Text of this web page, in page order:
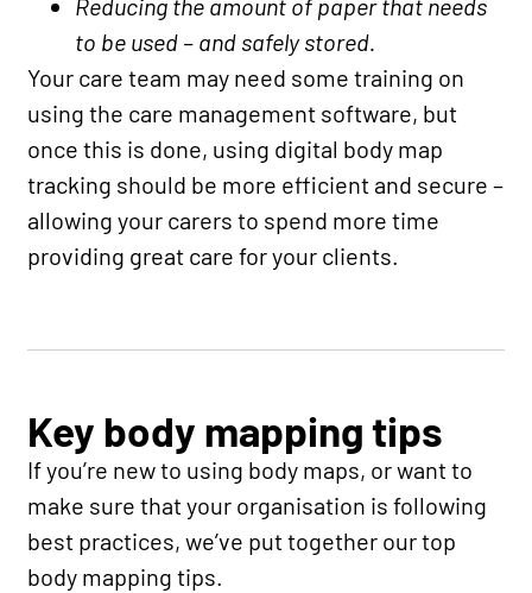
to be used – and safely stored.
Your care team may need some training on
using the care management software, but
once this is done, using digital body map
tracking should be more efficient and secure –
allowing your carers to spend more time
providing great care for your clients.
Key body mapping tips
If you’re new to using body maps, or want to
make sure that your organisation is following
best practices, we’ve put together our top
body mapping tips.